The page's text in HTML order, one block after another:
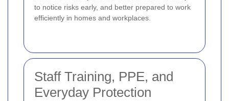
to notice risks early, and better prepared to work
efficiently in homes and workplaces.
Staff Training, PPE, and
Everyday Protection